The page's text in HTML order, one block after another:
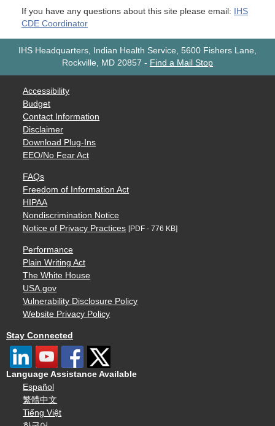
If you have any questions about this site please email:
IHS
CDE Coordinator
IHS Headquarters, Indian Health Service, 5600 Fishers Lane,
Rockville, MD 20857 - Find a Mail Stop
Accessibility
Budget
Contact Information
Disclaimer
Download Plug-Ins
EEO/No Fear Act
FAQs
Freedom of Information Act
HIPAA
Nondiscrimination Notice
Notice of Privacy Practices [PDF - 776 KB]
Performance
Plain Writing Act
The White House
USA.gov
Vulnerability Disclosure Policy
Website Privacy Policy
Stay Connected
Language Assistance Available
Español
繁體中文
Tiếng Việt